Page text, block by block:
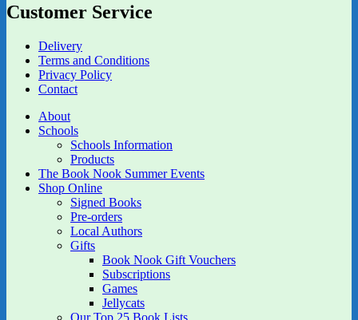
Customer Service
Delivery
Terms and Conditions
Privacy Policy
Contact
About
Schools
Schools Information
Products
The Book Nook Summer Events
Shop Online
Signed Books
Pre-orders
Local Authors
Gifts
Book Nook Gift Vouchers
Subscriptions
Games
Jellycats
Our Top 25 Book Lists